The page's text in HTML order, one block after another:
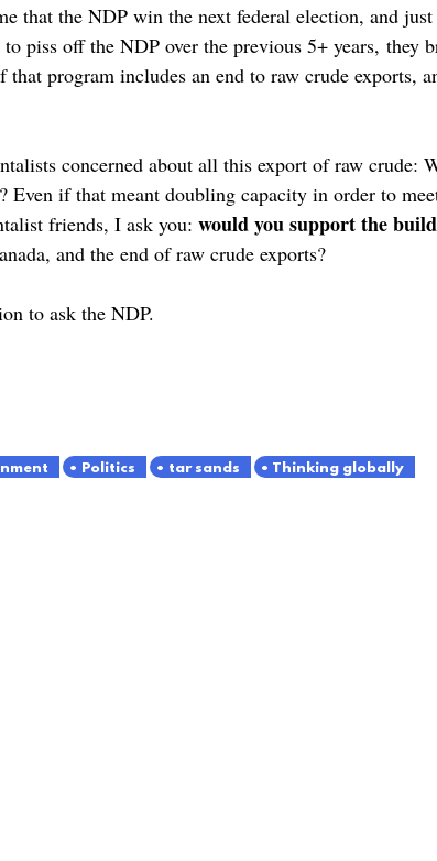
that the NDP win the next federal election, and
piss off the NDP over the previous 5+ years, they
program includes an end to raw crude exports,
concerned about all this export of raw crude:
Even if that meant doubling capacity in order to
friends, I ask you: would you support the
and the end of raw crude exports?
to ask the NDP.
Politics tar sands Thinking globally